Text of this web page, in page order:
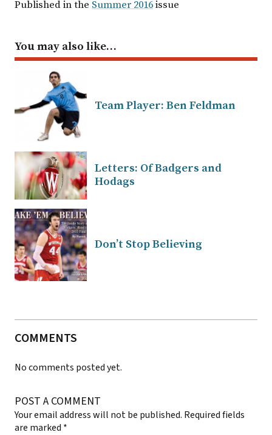
Published in the Summer 2016issue
You may also like…
Team Player: Ben Feldman
Letters: Of Badgers and
Hodags
Don’t Stop Believing
COMMENTS
No comments posted yet.
POST A COMMENT
Your email address will not be published. Required fields
are marked *